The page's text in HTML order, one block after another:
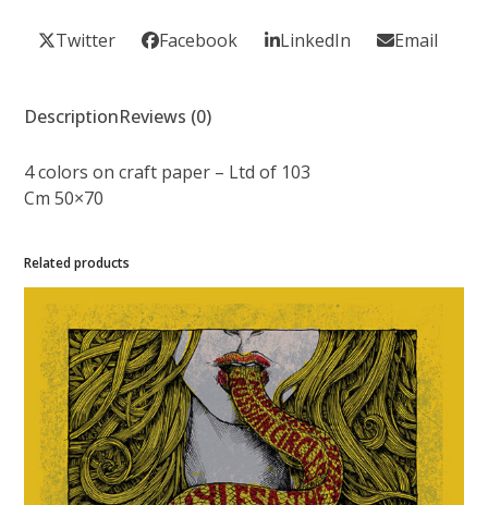
Twitter Facebook LinkedIn Email
DescriptionReviews (0)
4 colors on craft paper – Ltd of 103
Cm 50×70
Related products